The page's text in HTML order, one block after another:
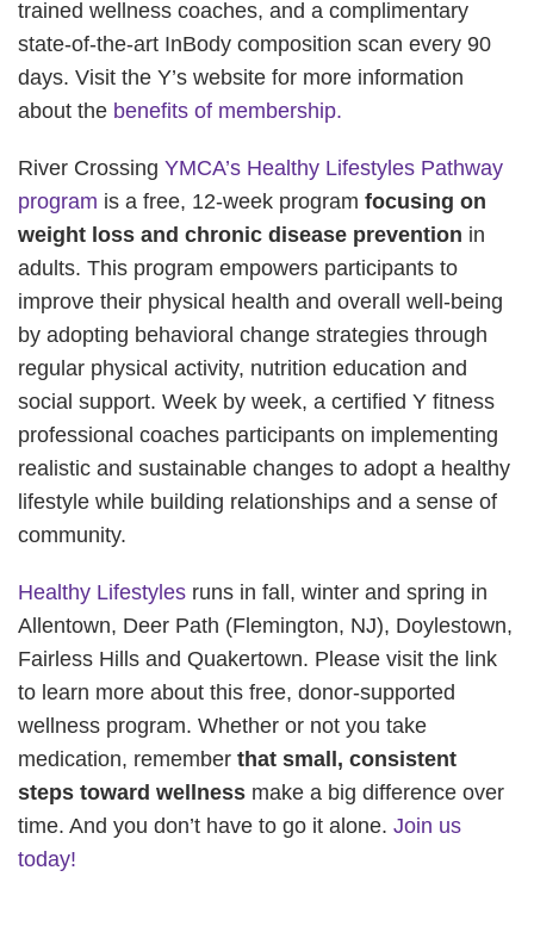
trained wellness coaches, and a complimentary
state-of-the-art InBody composition scan every 90
days. Visit the Y’s website for more information
about the benefits of membership.
River Crossing YMCA’s Healthy Lifestyles Pathway
program is a free, 12-week program focusing on
weight loss and chronic disease prevention in
adults. This program empowers participants to
improve their physical health and overall well-being
by adopting behavioral change strategies through
regular physical activity, nutrition education and
social support. Week by week, a certified Y fitness
professional coaches participants on implementing
realistic and sustainable changes to adopt a healthy
lifestyle while building relationships and a sense of
community.
Healthy Lifestyles runs in fall, winter and spring in
Allentown, Deer Path (Flemington, NJ), Doylestown,
Fairless Hills and Quakertown. Please visit the link
to learn more about this free, donor-supported
wellness program. Whether or not you take
medication, remember that small, consistent
steps toward wellness make a big difference over
time. And you don’t have to go it alone. Join us
today!